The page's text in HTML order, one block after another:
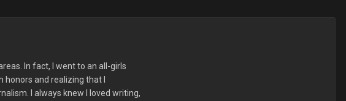
In fact, I went to an all-girls
and realizing that I
I always knew I loved writing,